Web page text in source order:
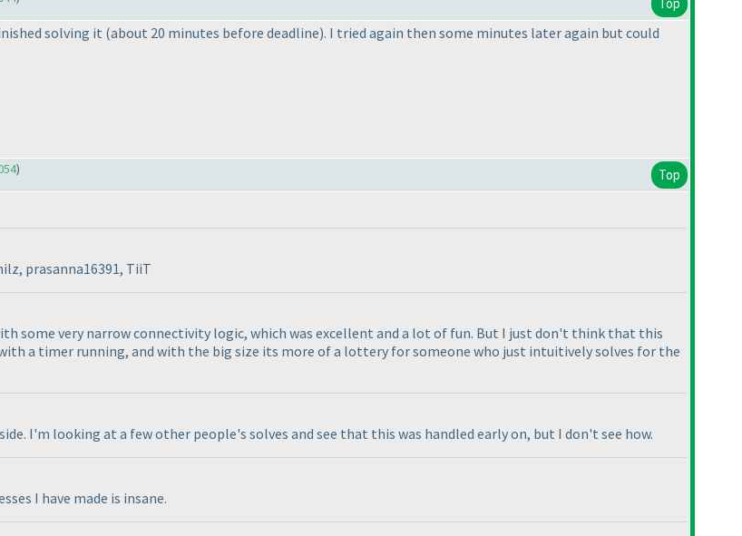
Top
solving it (about 20 minutes before deadline). I tried again then some minutes later again but could
) Top
prasanna16391, TiiT
some very narrow connectivity logic, which was excellent and a lot of fun. But I just don't think that this
a timer running, and with the big size its more of a lottery for someone who just intuitively solves for the
I'm looking at a few other people's solves and see that this was handled early on, but I don't see how.
I have made is insane.